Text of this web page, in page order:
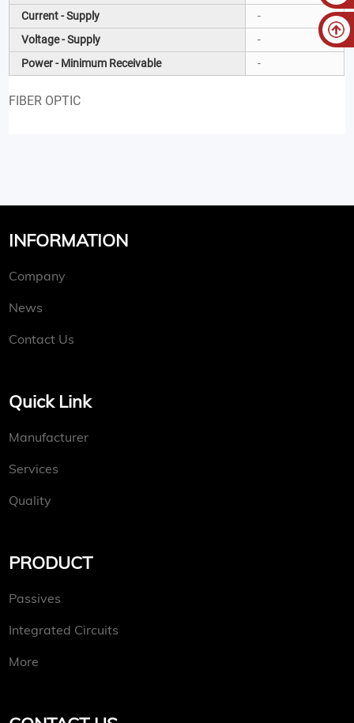
Current - Supply
-
Voltage - Supply
-
Power - Minimum Receivable
-
FIBER OPTIC
INFORMATION
Company
News
Contact Us
Quick Link
Manufacturer
Services
Quality
PRODUCT
Passives
Integrated Circuits
More